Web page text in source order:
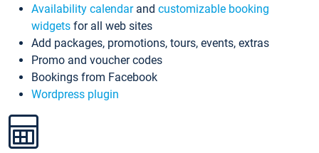
Availability calendarand customizable booking
widgets for all web sites
Add packages, promotions, tours, events, extras
Promo and voucher codes
Bookings from Facebook
Wordpress plugin